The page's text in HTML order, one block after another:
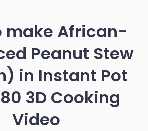
make African-
Peanut Stew
in Instant Pot
3D Cooking
Video